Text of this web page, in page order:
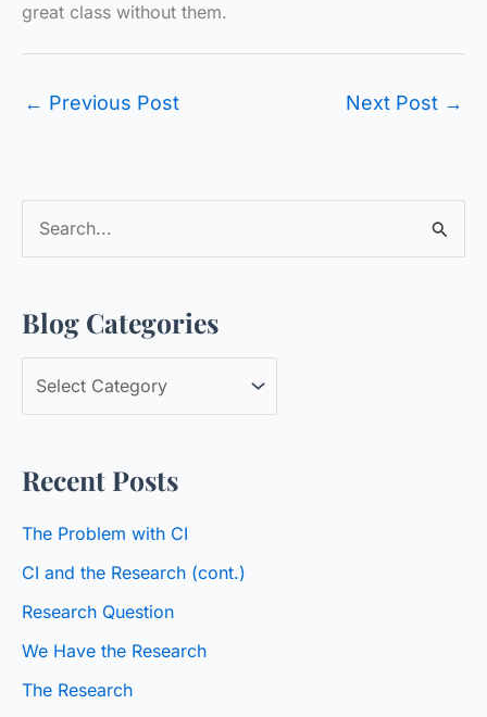
great class without them.
← Previous Post Next Post →
e
r
c
r
:
Blog Categories
l
g
t
e
g
o
Recent Posts
The Problem with CI
CI and the Research (cont.)
Research Question
We Have the Research
The Research